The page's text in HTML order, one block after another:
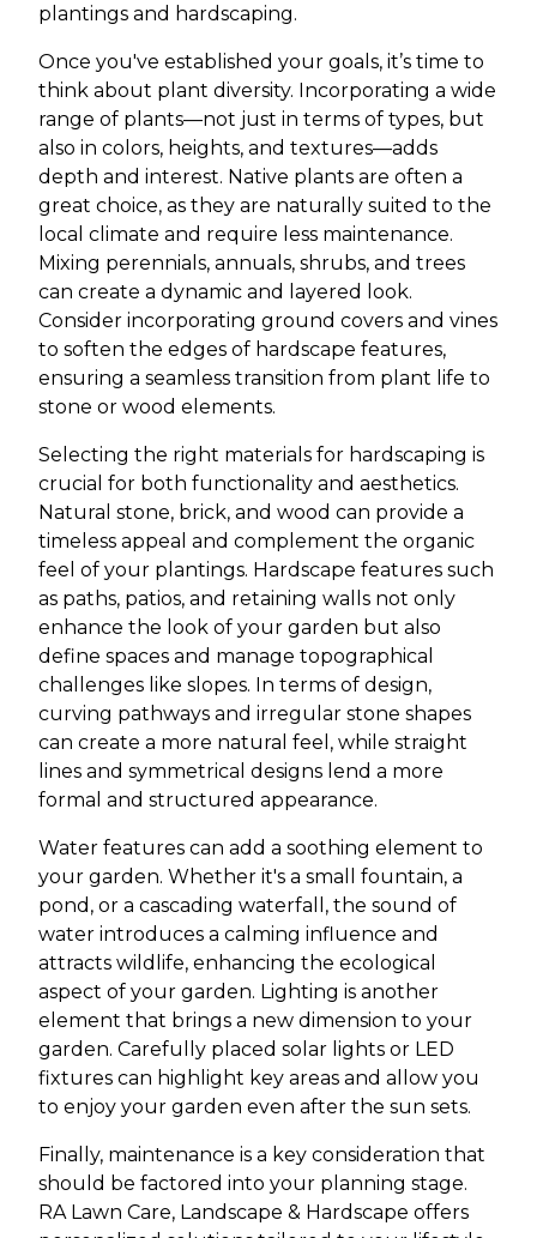
plantings and hardscaping.
Once you've established your goals, it’s time to
think about plant diversity. Incorporating a wide
range of plants—not just in terms of types, but
also in colors, heights, and textures—adds
depth and interest. Native plants are often a
great choice, as they are naturally suited to the
local climate and require less maintenance.
Mixing perennials, annuals, shrubs, and trees
can create a dynamic and layered look.
Consider incorporating ground covers and vines
to soften the edges of hardscape features,
ensuring a seamless transition from plant life to
stone or wood elements.
Selecting the right materials for hardscaping is
crucial for both functionality and aesthetics.
Natural stone, brick, and wood can provide a
timeless appeal and complement the organic
feel of your plantings. Hardscape features such
as paths, patios, and retaining walls not only
enhance the look of your garden but also
define spaces and manage topographical
challenges like slopes. In terms of design,
curving pathways and irregular stone shapes
can create a more natural feel, while straight
lines and symmetrical designs lend a more
formal and structured appearance.
Water features can add a soothing element to
your garden. Whether it's a small fountain, a
pond, or a cascading waterfall, the sound of
water introduces a calming influence and
attracts wildlife, enhancing the ecological
aspect of your garden. Lighting is another
element that brings a new dimension to your
garden. Carefully placed solar lights or LED
fixtures can highlight key areas and allow you
to enjoy your garden even after the sun sets.
Finally, maintenance is a key consideration that
should be factored into your planning stage.
RA Lawn Care, Landscape & Hardscape offers